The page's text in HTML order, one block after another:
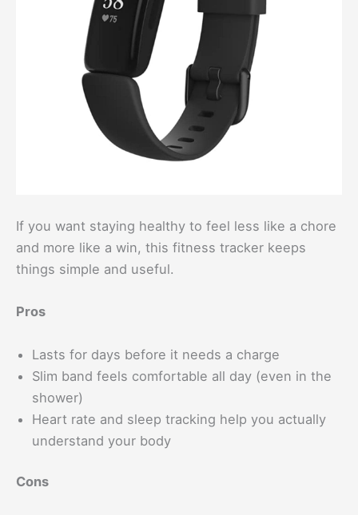
If you want staying healthy to feel less like a chore
and more like a win, this fitness tracker keeps
things simple and useful.
Pros
Lasts for days before it needs a charge
Slim band feels comfortable all day (even in the
shower)
Heart rate and sleep tracking help you actually
understand your body
Cons